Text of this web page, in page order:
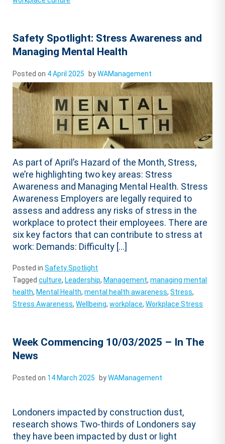
Safety Spotlight: Stress Awareness and
Managing Mental Health
Posted on 4 April 2025 byWAManagement
As part of April’s Hazard of the Month, Stress,
we’re highlighting two key areas: Stress
Awareness and Managing Mental Health. Stress
Awareness Employers are legally required to
assess and address any risks of stress in the
workplace to protect their employees. There are
six key factors that can contribute to stress at
work: Demands: Difficulty […]
Posted inSafety Spotlight
Taggedculture, Leadership, Management,managing mental
health, Mental Health,mental health awareness,Stress,
Stress Awareness,Wellbeing,workplace,Workplace Stress
Week Commencing 10/03/2025 – In The
News
Posted on 14 March 2025 byWAManagement
Londoners impacted by construction dust,
research shows Two-thirds of Londoners say
they have been impacted by dust or light